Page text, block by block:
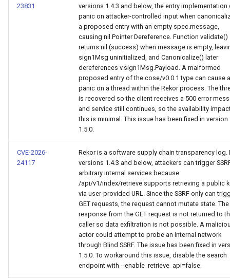
23831
versions 1.4.3 and below, the entry implementation
panic on attacker-controlled input when
a proposed entry with an empty spec.message,
causing nil Pointer Dereference. Function validate()
returns nil (success) when message is empty,
sign1Msg uninitialized, and Canonicalize() later
dereferences v.sign1Msg.Payload. A malformed
proposed entry of the cose/v0.0.1 type can cause a
panic on a thread within the Rekor process. The
is recovered so the client receives a 500 error
and service still continues, so the availability
this is minimal. This issue has been fixed in version
1.5.0.
CVE-2026-
24117
Rekor is a software supply chain transparency log.
versions 1.4.3 and below, attackers can trigger
arbitrary internal services because
/api/v1/index/retrieve supports retrieving a public
via user-provided URL. Since the SSRF only can
GET requests, the request cannot mutate state. The
response from the GET request is not returned to
caller so data exfiltration is not possible. A
actor could attempt to probe an internal network
through Blind SSRF. The issue has been fixed in
1.5.0. To workaround this issue, disable the search
endpoint with --enable_retrieve_api=false.